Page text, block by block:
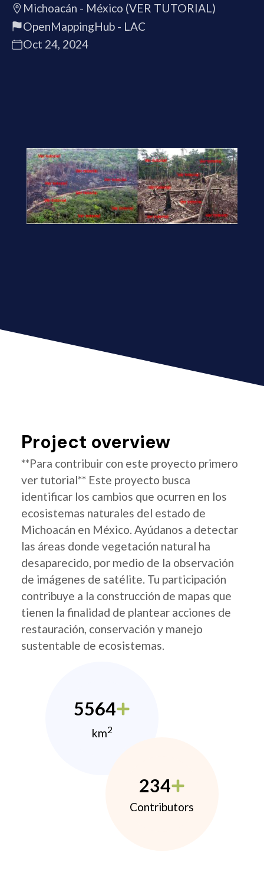
Michoacán - México (VER TUTORIAL)
OpenMappingHub - LAC
Oct 24, 2024
Project overview
**Para contribuir con este proyecto primero
ver tutorial** Este proyecto busca
identificar los cambios que ocurren en los
ecosistemas naturales del estado de
Michoacán en México. Ayúdanos a detectar
las áreas donde vegetación natural ha
desaparecido, por medio de la observación
de imágenes de satélite. Tu participación
contribuye a la construcción de mapas que
tienen la finalidad de plantear acciones de
restauración, conservación y manejo
sustentable de ecosistemas.
5564
km2
234
Contributors